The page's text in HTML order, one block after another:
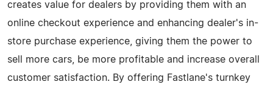
creates value for dealers by providing them with an
online checkout experience and enhancing dealer's in-
store purchase experience, giving them the power to
sell more cars, be more profitable and increase overall
customer satisfaction. By offering Fastlane's turnkey